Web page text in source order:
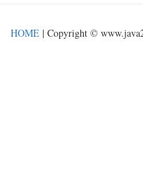
HOME | Copyright ©